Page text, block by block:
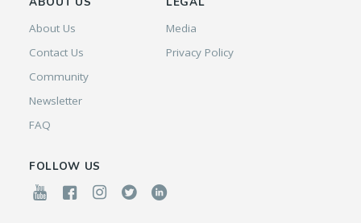
About Us
Contact Us
Community
Newsletter
FAQ
Media
Privacy Policy
FOLLOW US